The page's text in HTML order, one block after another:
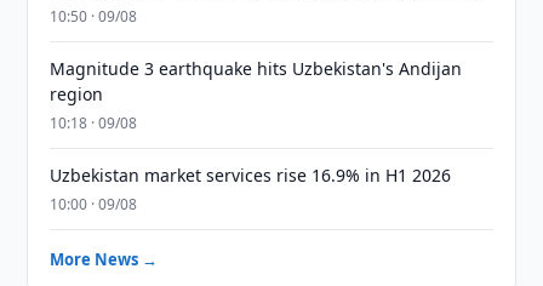
10:50 · 09/08
Magnitude 3 earthquake hits Uzbekistan's Andijan
region
10:18 · 09/08
Uzbekistan market services rise 16.9% in H1 2026
10:00 · 09/08
More News →